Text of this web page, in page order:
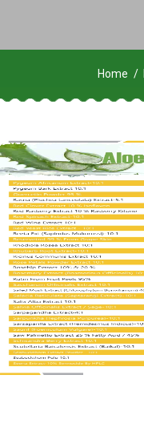
Home